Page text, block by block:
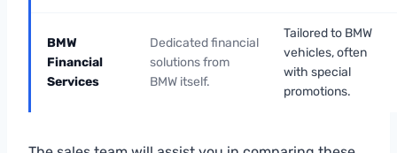
BMW
Financial
Services
Dedicated financial
solutions from
BMW itself.
Tailored to BMW
vehicles, often
with special
promotions.